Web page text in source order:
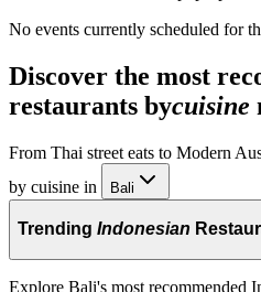
No events currently scheduled for
Discover the most
restaurants bycuisine
From Thai street eats to Modern
by cuisine in
Bali
Trending Indonesian
Explore Bali's most recommended